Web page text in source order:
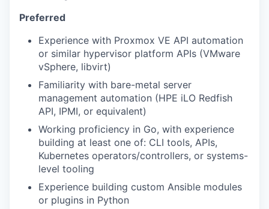
Preferred
Experience with Proxmox VE API automation
or similar hypervisor platform APIs (VMware
vSphere, libvirt)
Familiarity with bare-metal server
management automation (HPE iLO Redfish
API, IPMI, or equivalent)
Working proficiency in Go, with experience
building at least one of: CLI tools, APIs,
Kubernetes operators/controllers, or systems-
level tooling
Experience building custom Ansible modules
or plugins in Python